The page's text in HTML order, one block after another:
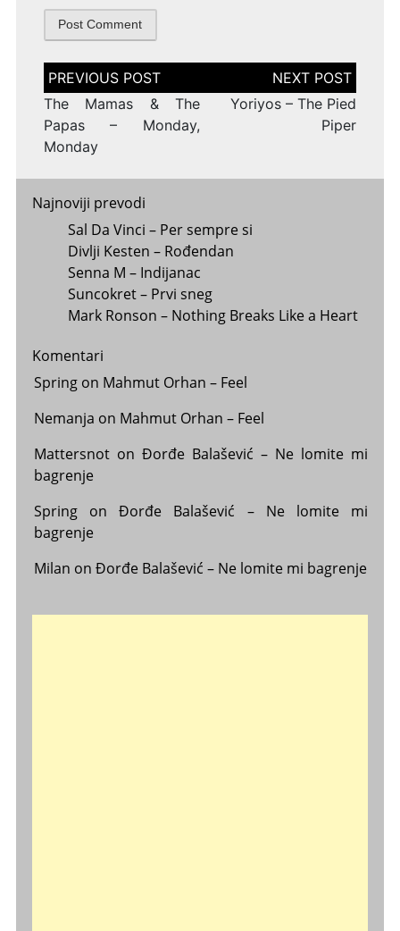
Post
navigation
The Mamas & The
Papas – Monday,
Monday
Yoriyos – The Pied
Piper
Najnoviji prevodi
Sal Da Vinci – Per sempre si
Divlji Kesten – Rođendan
Senna M – Indijanac
Suncokret – Prvi sneg
Mark Ronson – Nothing Breaks Like a Heart
Komentari
Springon Mahmut Orhan – Feel
Nemanja on Mahmut Orhan – Feel
Mattersnoton Đorđe Balašević – Ne lomite mi
bagrenje
SpringonĐorđe Balašević – Ne lomite mi
bagrenje
Milan on Đorđe Balašević – Ne lomite mi bagrenje